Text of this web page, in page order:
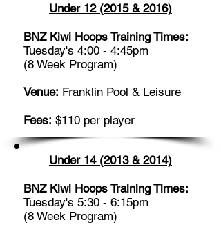
Under 12 (2015 & 2016)
BNZ Kiwi Hoops Training Times:
Tuesday's 4:00 - 4:45pm
(8 Week Program)
Venue: Franklin Pool & Leisure
Fees: $110 per player
Under 14 (2013 & 2014)
BNZ Kiwi Hoops Training Times:
Tuesday's 5:30 - 6:15pm
(8 Week Program)